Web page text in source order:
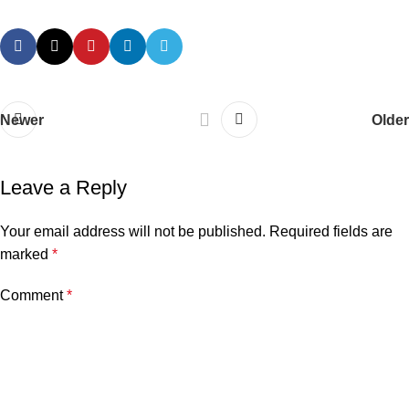
Newer Older
Leave a Reply
Your email address will not be published. Required fields are
marked *
Comment*